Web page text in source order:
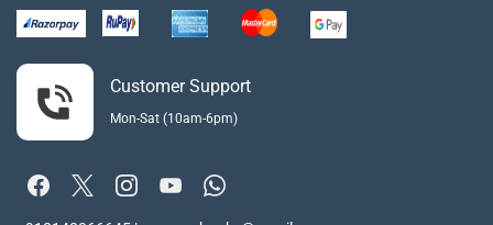
Customer Support
Mon-Sat (10am-6pm)